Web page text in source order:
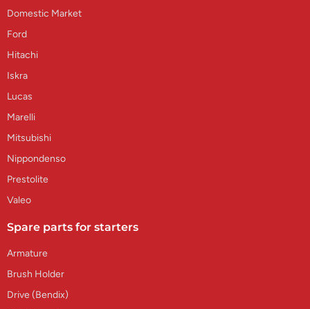
Domestic Market
Ford
Hitachi
Iskra
Lucas
Marelli
Mitsubishi
Nippondenso
Prestolite
Valeo
Spare parts for starters
Armature
Brush Holder
Drive (Bendix)